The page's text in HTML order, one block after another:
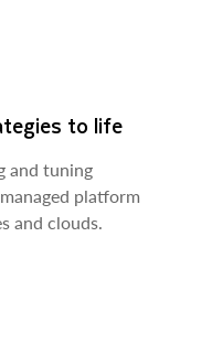
to life
and tuning
platform
and clouds.